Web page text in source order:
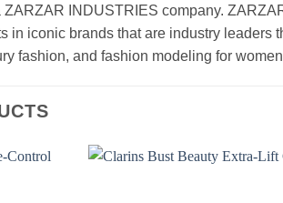
INDUSTRIES company.
in iconic brands that are industry
fashion, and fashion modeling for